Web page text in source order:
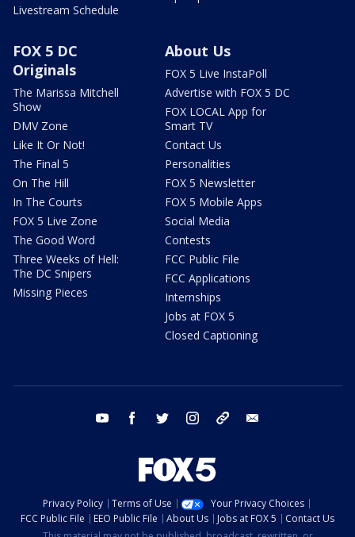
Livestream Schedule
FOX 5 DC
Originals
The Marissa Mitchell
Show
DMV Zone
Like It Or Not!
The Final 5
On The Hill
In The Courts
FOX 5 Live Zone
The Good Word
Three Weeks of Hell:
The DC Snipers
Missing Pieces
About Us
FOX 5 Live InstaPoll
Advertise with FOX 5 DC
FOX LOCAL App for
Smart TV
Contact Us
Personalities
FOX 5 Newsletter
FOX 5 Mobile Apps
Social Media
Contests
FCC Public File
FCC Applications
Internships
Jobs at FOX 5
Closed Captioning
youtube facebook twitter instagram tiktok
Privacy Policy Terms of Use
Your Privacy Choices
FCC Public File
EEO Public File About Us Jobs at FOX 5
Contact Us